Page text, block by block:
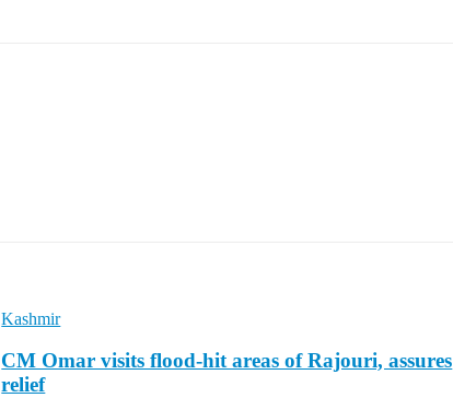
Kashmir
CM Omar visits flood-hit areas of Rajouri, assures
relief